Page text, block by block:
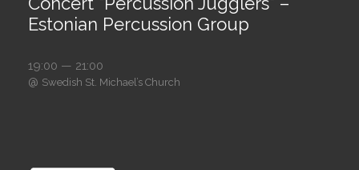
Estonian Percussion Group
19:00 — 21:00
@ Swedish St. Michael’s Church